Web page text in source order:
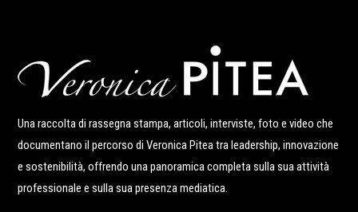
Una raccolta di rassegna stampa, articoli, interviste, foto e video che
documentano il percorso di Veronica Pitea tra leadership, innovazione
e sostenibilità, offrendo una panoramica completa sulla sua attività
professionale e sulla sua presenza mediatica.